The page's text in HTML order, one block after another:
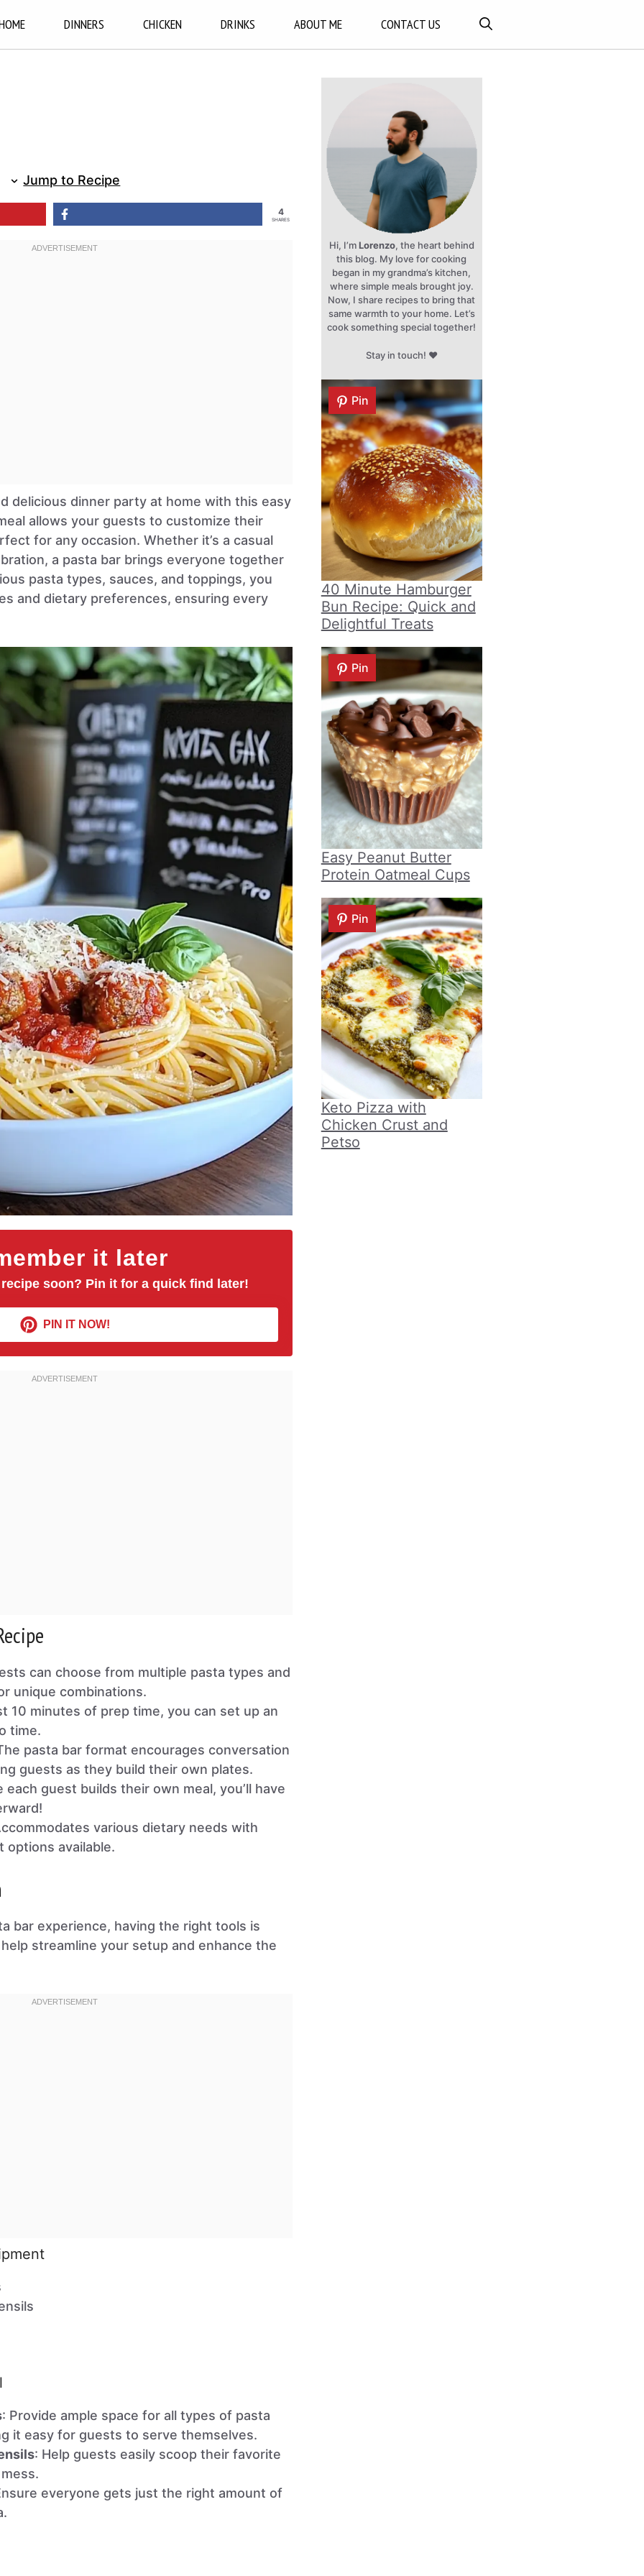
DINNERS CHICKEN DRINKS ABOUT ME CONTACT US
Jump to Recipe
4
SHARES
delicious dinner party at home with this easy
allows your guests to customize their
for any occasion. Whether it’s a casual
a pasta bar brings everyone together
pasta types, sauces, and toppings, you
and dietary preferences, ensuring every
it later
soon? Pin it for a quick find later!
PIN IT NOW!
can choose from multiple pasta types and
unique combinations.
10 minutes of prep time, you can set up an
time.
pasta bar format encourages conversation
guests as they build their own plates.
each guest builds their own meal, you’ll have
various dietary needs with
options available.
bar experience, having the right tools is
streamline your setup and enhance the
: Provide ample space for all types of pasta
it easy for guests to serve themselves.
: Help guests easily scoop their favorite
everyone gets just the right amount of
Hi, I’mLorenzo, the heart behind
this blog. My love for cooking
began in my grandma’s kitchen,
where simple meals brought joy.
Now, I share recipes to bring that
same warmth to your home. Let’s
cook something special together!
Stay in touch! ♥
Pin
40 Minute Hamburger
Bun Recipe: Quick and
Delightful Treats
Pin
Easy Peanut Butter
Protein Oatmeal Cups
Pin
Keto Pizza with
Chicken Crust and
Petso